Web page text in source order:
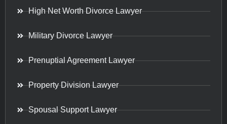
High Net Worth Divorce Lawyer
Military Divorce Lawyer
Prenuptial Agreement Lawyer
Property Division Lawyer
Spousal Support Lawyer